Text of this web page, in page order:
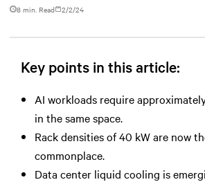
8 min. Read 2/2/24
Key points in this article:
AI workloads require
in the same space.
Rack densities of 40 kW are now
commonplace.
Data center liquid cooling is